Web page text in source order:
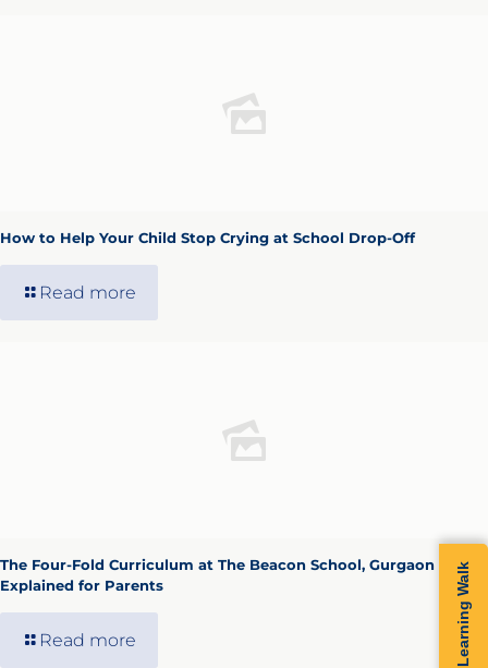
How to Help Your Child Stop Crying at School Drop-Off
Read more
The Four-Fold Curriculum at The Beacon School, Gurgaon —
Explained for Parents
Read more Learning Walk